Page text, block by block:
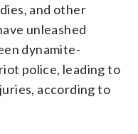
and other
unleashed
dynamite-
police, leading to
according to